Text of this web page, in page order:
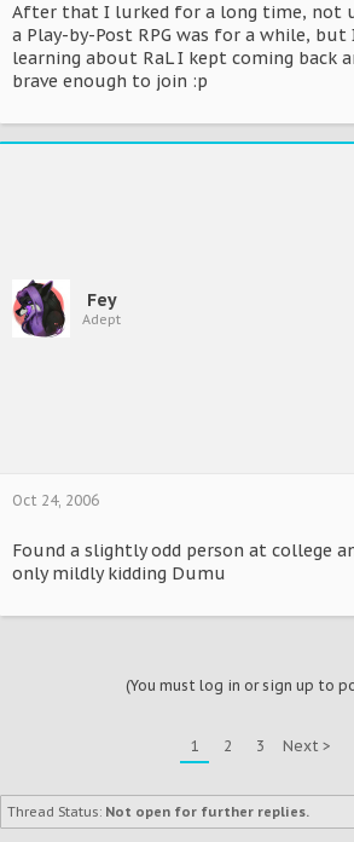
After that I lurked for a long time, not
a Play-by-Post RPG was for a while, but
learning about RaL I kept coming back
brave enough to join :p
Fey
Adept
Oct 24, 2006
Found a slightly odd person at college
only mildly kidding Dumu
(You must log in or sign up to
1 2 3 Next >
Thread Status: Not open for further replies.